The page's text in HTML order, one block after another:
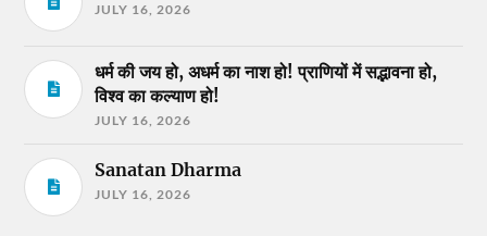
JULY 16, 2026
धर्म की जय हो, अधर्म का नाश हो! प्राणियों में सद्भावना हो,
विश्व का कल्याण हो!
JULY 16, 2026
Sanatan Dharma
JULY 16, 2026